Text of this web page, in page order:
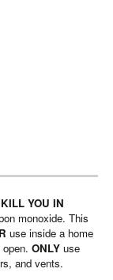
YOU IN
monoxide. This
use inside a home
ONLYuse
and vents.